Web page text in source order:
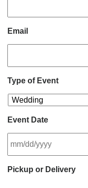
Email
Type of Event
Event Date
slash
Pickup or Delivery